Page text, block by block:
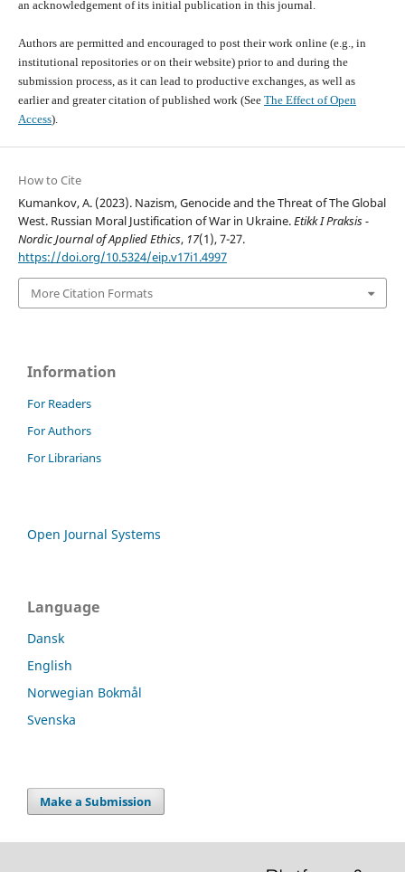
an acknowledgement of its initial publication in this journal.
Authors are permitted and encouraged to post their work online (e.g., in
institutional repositories or on their website) prior to and during the
submission process, as it can lead to productive exchanges, as well as
earlier and greater citation of published work (See The Effect of Open
Access).
How to Cite
Kumankov, A. (2023). Nazism, Genocide and the Threat of The Global
West. Russian Moral Justification of War in Ukraine.Etikk I Praksis -
Nordic Journal of Applied Ethics, 17(1), 7-27.
https://doi.org/10.5324/eip.v17i1.4997
More Citation Formats
Information
For Readers
For Authors
For Librarians
Open Journal Systems
Language
Dansk
English
Norwegian Bokmål
Svenska
Make a Submission